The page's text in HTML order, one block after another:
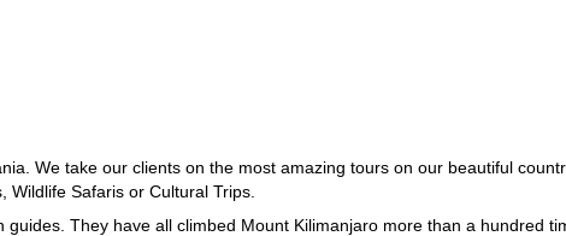
We take our clients on the most amazing tours on our beautiful
Safaris or Cultural Trips.
They have all climbed Mount Kilimanjaro more than a hundred